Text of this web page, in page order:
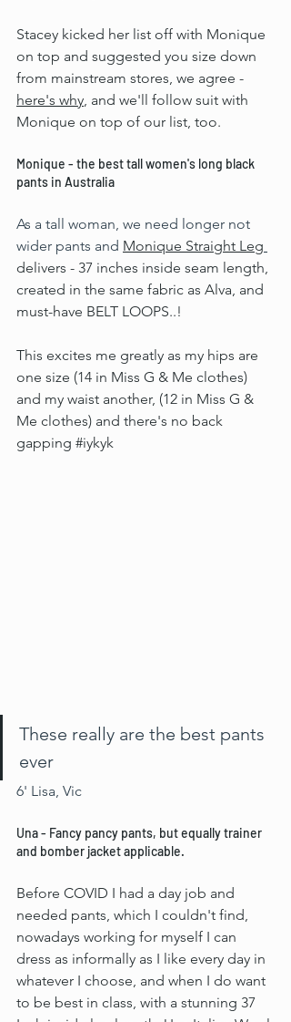
Stacey kicked her list off with Monique
on top and suggested you size down
from mainstream stores, we agree -
here's why, and we'll follow suit with
Monique on top of our list, too.
Monique - the best tall women's long black
pants in Australia
As a tall woman, we need longer not
wider pants and Monique Straight Leg
delivers - 37 inches inside seam length,
created in the same fabric as Alva, and
must-have BELT LOOPS..!
This excites me greatly as my hips are
one size (14 in Miss G & Me clothes)
and my waist another, (12 in Miss G &
Me clothes) and there's no back
gapping #iykyk
These really are the best pants
ever
6' Lisa, Vic
Una - Fancy pancy pants, but equally trainer
and bomber jacket applicable.
Before COVID I had a day job and
needed pants, which I couldn't find,
nowadays working for myself I can
dress as informally as I like every day in
whatever I choose, and when I do want
to be best in class, with a stunning 37